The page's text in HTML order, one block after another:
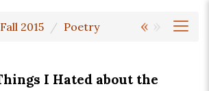
« »
Fall 2015 Poetry
I Hated about the